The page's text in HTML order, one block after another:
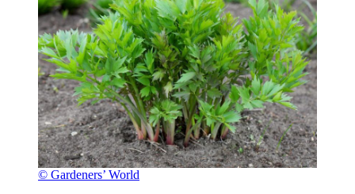
© Gardeners’ World